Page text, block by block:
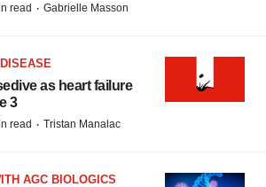
read · Gabrielle Masson
as heart failure
3
read · Tristan Manalac
AGC BIOLOGICS